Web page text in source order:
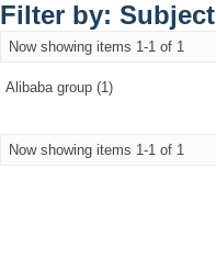
Filter by: Subject
Now showing items 1-1 of 1
Alibaba group (1)
Now showing items 1-1 of 1